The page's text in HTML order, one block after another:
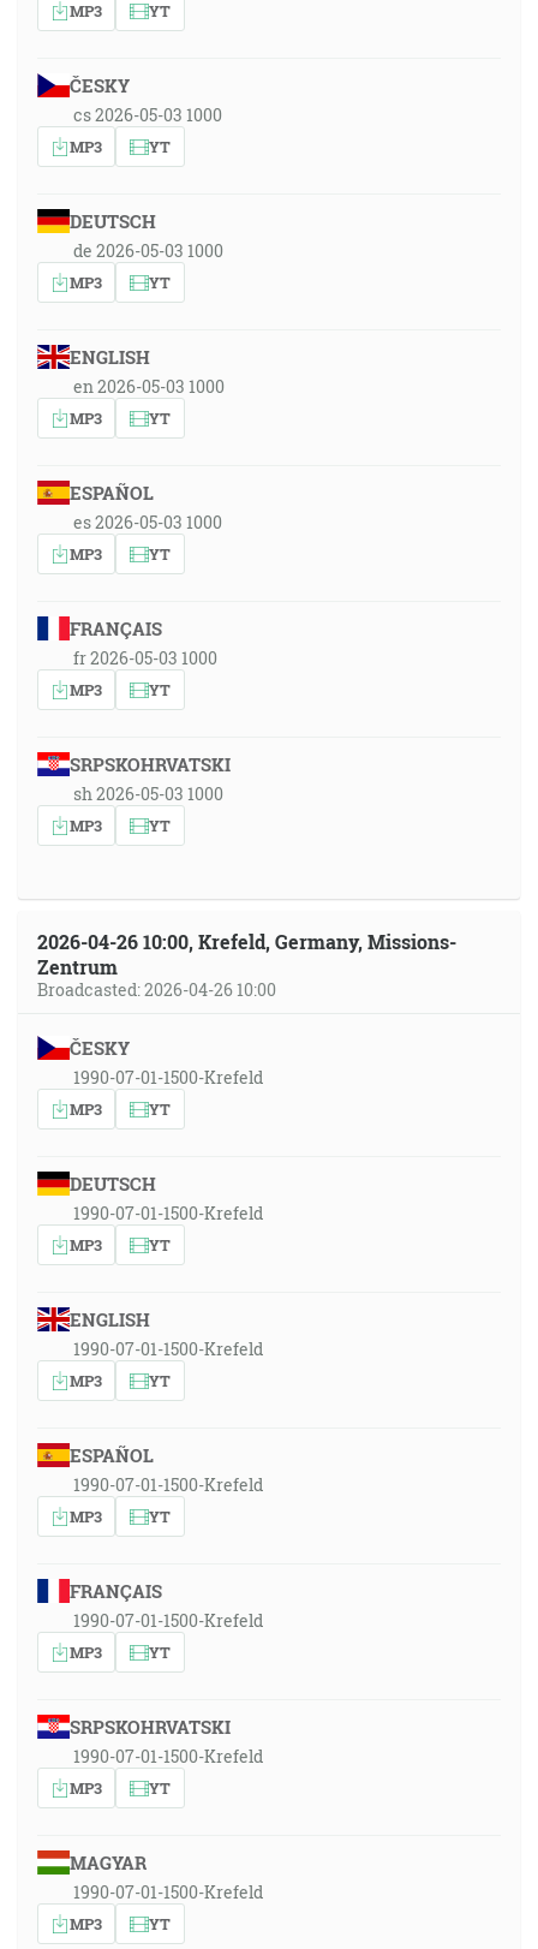
MP3 YT
ČESKY
cs 2026-05-03 1000
MP3 YT
DEUTSCH
de 2026-05-03 1000
MP3 YT
ENGLISH
en 2026-05-03 1000
MP3 YT
ESPAÑOL
es 2026-05-03 1000
MP3 YT
FRANÇAIS
fr 2026-05-03 1000
MP3 YT
SRPSKOHRVATSKI
sh 2026-05-03 1000
MP3 YT
2026-04-26 10:00, Krefeld, Germany, Missions-
Zentrum
Broadcasted: 2026-04-26 10:00
ČESKY
1990-07-01-1500-Krefeld
MP3 YT
DEUTSCH
1990-07-01-1500-Krefeld
MP3 YT
ENGLISH
1990-07-01-1500-Krefeld
MP3 YT
ESPAÑOL
1990-07-01-1500-Krefeld
MP3 YT
FRANÇAIS
1990-07-01-1500-Krefeld
MP3 YT
SRPSKOHRVATSKI
1990-07-01-1500-Krefeld
MP3 YT
MAGYAR
1990-07-01-1500-Krefeld
MP3 YT